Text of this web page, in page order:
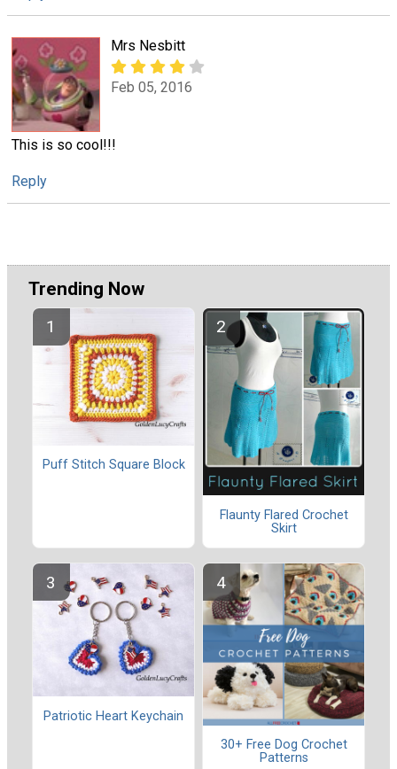
Mrs Nesbitt
Feb 05, 2016
This is so cool!!!
Reply
Trending Now
Puff Stitch Square Block
Flaunty Flared Crochet
Skirt
Patriotic Heart Keychain
30+ Free Dog Crochet
Patterns